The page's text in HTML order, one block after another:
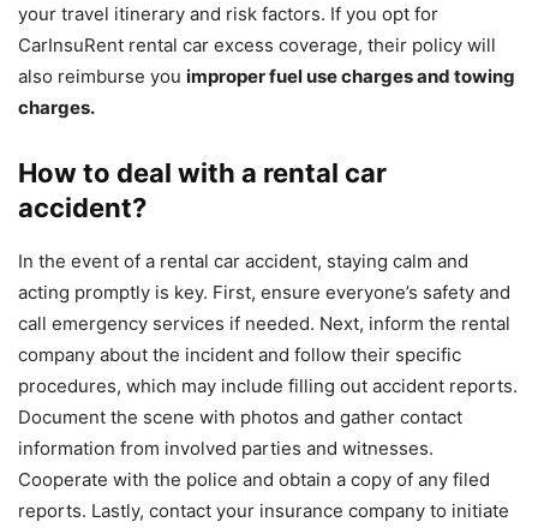
your travel itinerary and risk factors. If you opt for
CarInsuRent rental car excess coverage, their policy will
also reimburse you improper fuel use charges and towing
charges.
How to deal with a rental car
accident?
In the event of a rental car accident, staying calm and
acting promptly is key. First, ensure everyone’s safety and
call emergency services if needed. Next, inform the rental
company about the incident and follow their specific
procedures, which may include filling out accident reports.
Document the scene with photos and gather contact
information from involved parties and witnesses.
Cooperate with the police and obtain a copy of any filed
reports. Lastly, contact your insurance company to initiate